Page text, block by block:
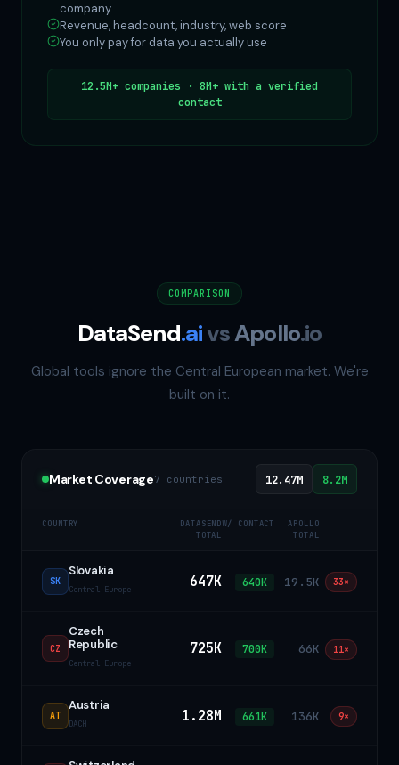
company
Revenue, headcount, industry, web score
You only pay for data you actually use
12.5M+ companies · 8M+ with a verified
contact
COMPARISON
DataSend.aivsApollo.io
Global tools ignore the Central European market. We're
built on it.
Market Coverage7 countries 12.47M 8.2M
COUNTRY
DATASEND
TOTAL
W/ CONTACT
APOLLO
TOTAL
SK
Slovakia
Central Europe 647K 640K 19.5K 33×
CZ
Czech
Republic
Central Europe
725K 700K 66K 11×
AT
Austria
DACH 1.28M 661K 136K 9×